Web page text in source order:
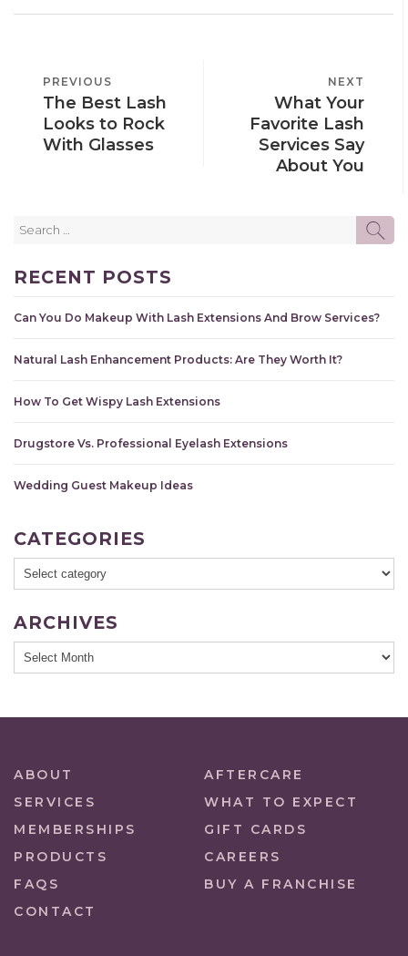
NAVIGATION
PREVIOUS
POST
PREVIOUS
The Best Lash
Looks to Rock
With Glasses
NEXT
What Your
Favorite Lash
Services Say
About You
RECENT POSTS
Can You Do Makeup With Lash Extensions And Brow Services?
Natural Lash Enhancement Products: Are They Worth It?
How To Get Wispy Lash Extensions
Drugstore Vs. Professional Eyelash Extensions
Wedding Guest Makeup Ideas
CATEGORIES
ARCHIVES
ABOUT
AFTERCARE
SERVICES
WHAT TO EXPECT
MEMBERSHIPS
GIFT CARDS
PRODUCTS
CAREERS
FAQS
BUY A FRANCHISE
CONTACT